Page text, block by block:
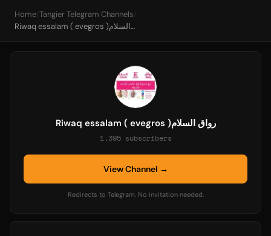
Home/Tangier Telegram Channels/
Riwaq essalam ( evegros )رواق السلام
Riwaq essalam ( evegros )رواق السلام
1,395 subscribers
View Channel →
Redirects to Telegram. No invitation needed.